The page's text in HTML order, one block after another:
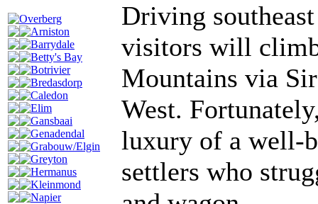
Overberg
Arniston
Barrydale
Betty's Bay
Botrivier
Bredasdorp
Caledon
Elim
Gansbaai
Genadendal
Grabouw/Elgin
Greyton
Hermanus
Kleinmond
Napier
Driving
visitors will
Mountains via
West.
luxury of a well-
settlers who